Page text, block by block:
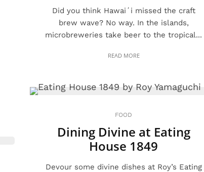
Did you think Hawaiʻi missed the craft
brew wave? No way. In the islands,
microbreweries take beer to the tropical...
READ MORE
FOOD
Dining Divine at Eating
House 1849
Devour some divine dishes at Roy’s Eating